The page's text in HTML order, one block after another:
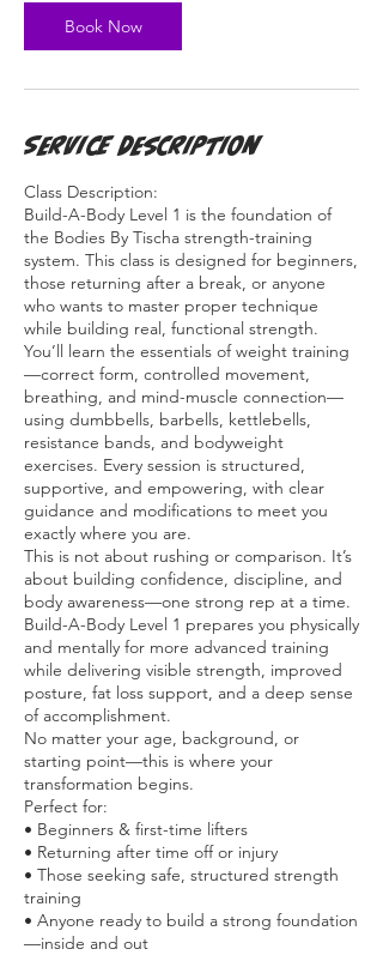
n
Book Now
Service Description
Class Description:
Build-A-Body Level 1 is the foundation of
the Bodies By Tischa strength-training
system. This class is designed for beginners,
those returning after a break, or anyone
who wants to master proper technique
while building real, functional strength.
You’ll learn the essentials of weight training
—correct form, controlled movement,
breathing, and mind-muscle connection—
using dumbbells, barbells, kettlebells,
resistance bands, and bodyweight
exercises. Every session is structured,
supportive, and empowering, with clear
guidance and modifications to meet you
exactly where you are.
This is not about rushing or comparison. It’s
about building confidence, discipline, and
body awareness—one strong rep at a time.
Build-A-Body Level 1 prepares you physically
and mentally for more advanced training
while delivering visible strength, improved
posture, fat loss support, and a deep sense
of accomplishment.
No matter your age, background, or
starting point—this is where your
transformation begins.
Perfect for:
• Beginners & first-time lifters
• Returning after time off or injury
• Those seeking safe, structured strength
training
• Anyone ready to build a strong foundation
—inside and out